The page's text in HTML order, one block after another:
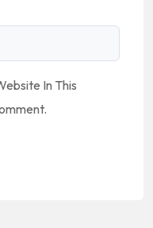
In This